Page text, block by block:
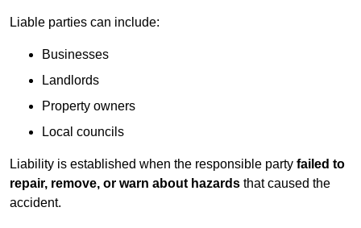
Liable parties can include:
Businesses
Landlords
Property owners
Local councils
Liability is established when the responsible party failed to
repair, remove, or warn about hazards that caused the
accident.